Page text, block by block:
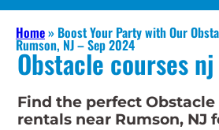
Home» Boost Your Party with Our
Rumson, NJ – Sep 2024
Obstacle courses nj
Find the perfect Obstacle
rentals near Rumson, NJ